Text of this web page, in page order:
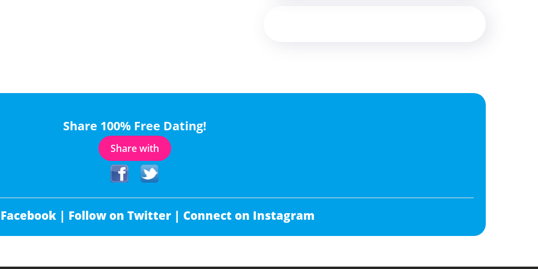
Share 100% Free Dating!
Share with
| Follow on Twitter | Connect on Instagram